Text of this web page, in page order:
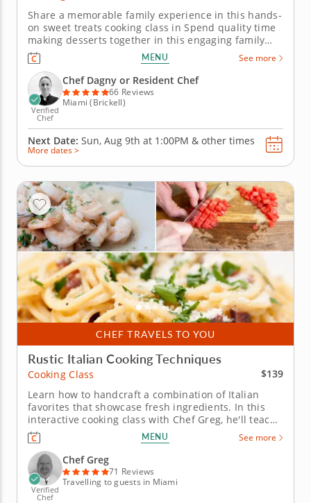
Share a memorable family experience in this hands-
on sweet treats cooking class in Spend quality time
making desserts together in this engaging family
cooking class in Miami. Guided by Chef Dagny or a
resident chef, youâ€™ll prepare fudgy chocolate
pecan brownies, churn vanilla bean ice cream and
bake individual...
MENU See more
Verified
Chef
Chef Dagny or Resident Chef
66 Reviews
Miami (Brickell)
Next Date: Sun, Aug 9th at 1:00PM & other times
More dates >
CHEF TRAVELS TO YOU
Rustic Italian Cooking Techniques
Cooking Class
$139
Learn how to handcraft a combination of Italian
favorites that showcase fresh ingredients. In this
interactive cooking class with Chef Greg, he'll teach
you all the techniques and secrets of authentic
Italian cuisine that have been used for generations.
To begin, sautÃ© shrimp with white wine, garlic,
lemon and...
MENU See more
Verified
Chef
Chef Greg
71 Reviews
Travelling to guests in Miami